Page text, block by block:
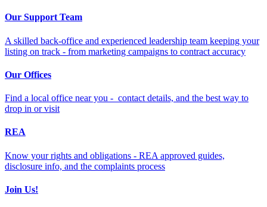
Our Support Team
A skilled back-office and experienced leadership team keeping your
listing on track - from marketing campaigns to contract accuracy
Our Offices
Find a local office near you - contact details, and the best way to
drop in or visit
REA
Know your rights and obligations - REA approved guides,
disclosure info, and the complaints process
Join Us!